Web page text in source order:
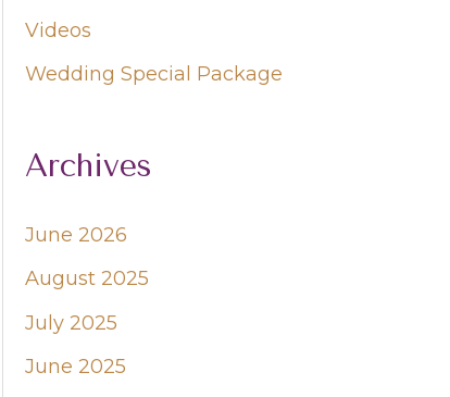
Videos
Wedding Special Package
Archives
June 2026
August 2025
July 2025
June 2025